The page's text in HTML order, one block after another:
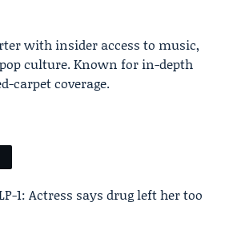
with insider access to music,
culture. Known for in-depth
carpet coverage.